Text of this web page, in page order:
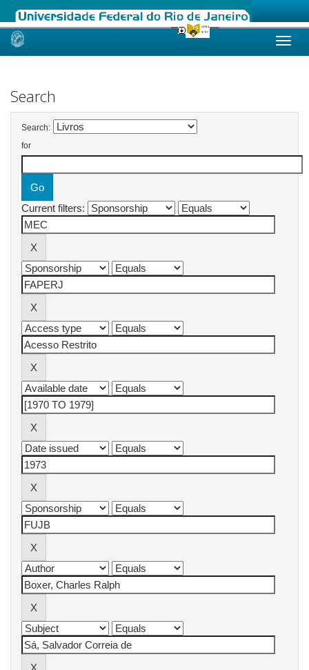
Skip
Search
Search:
for
Current filters: